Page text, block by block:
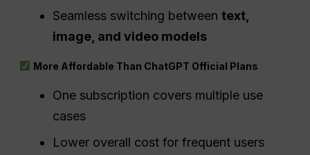
Seamless switching betweentext,
image, and video models
More Affordable Than ChatGPT Official Plans
One subscription covers multiple use
cases
Lower overall cost for frequent users